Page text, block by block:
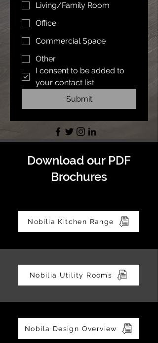
Living/Family Room
Office
Commercial Space
Other
I consent to be added to
your contact list
Submit
Download our PDF
Brochures
Nobilia Kitchen Range
Nobilia Utility Rooms
Nobila Design Overview